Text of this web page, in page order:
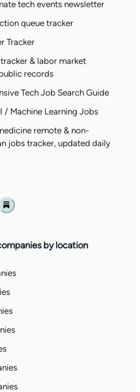
tech events newsletter
queue tracker
Tracker
& labor market
records
Tech Job Search Guide
/ Machine Learning Jobs
remote & non-
jobs tracker, updated daily
Substack
by location